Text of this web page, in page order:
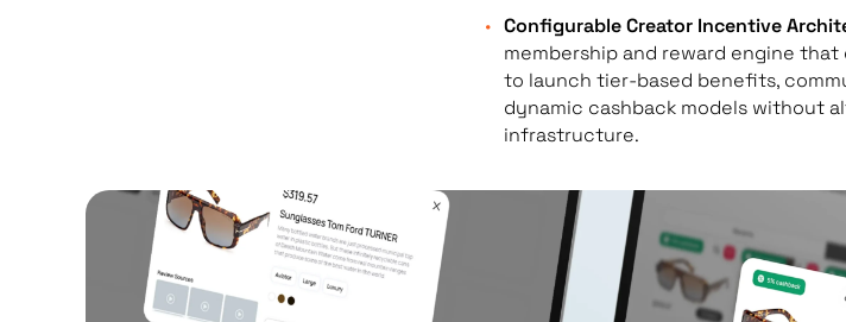
Configurable Creator Incentive
membership and reward engine
to launch tier-based benefits,
dynamic cashback models without
infrastructure.